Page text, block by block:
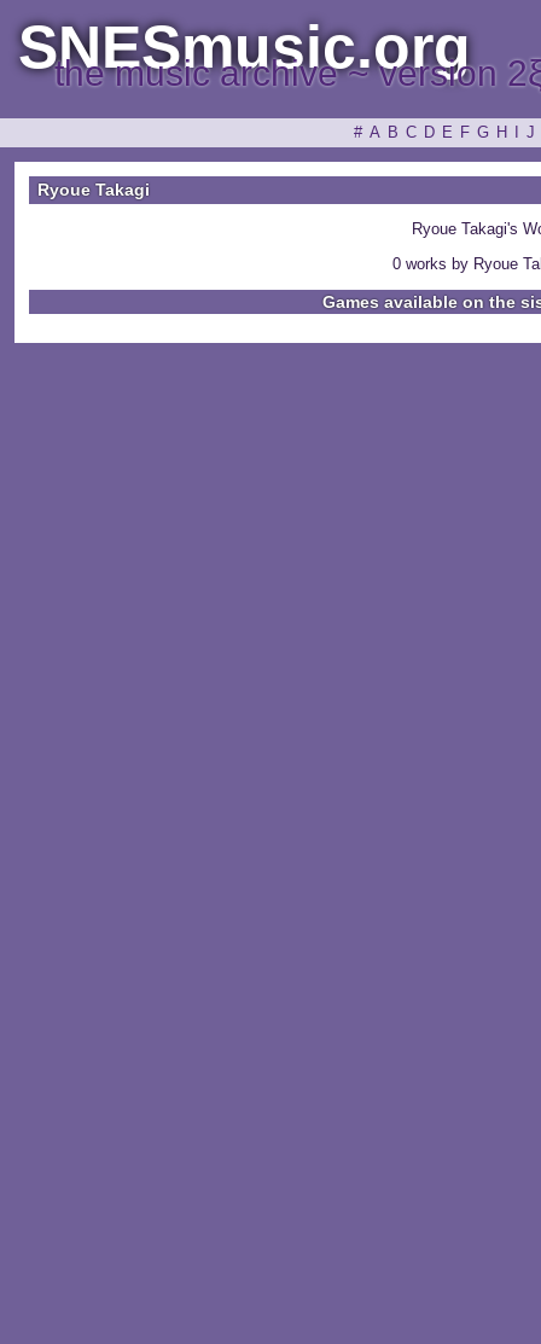
SNESmusic.org
the music archive ~ version
# A B C D E F G H J
Ryoue Takagi
Ryoue Takagi's
0 works by Ryoue
Games available on the